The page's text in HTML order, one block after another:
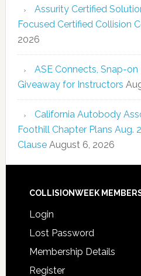
Assurity Certified
Focused Certified Collision
2026
ASE Connects, Snap-
Giveaway for Instructors
California Autobody
Foothill Chapter Plans Aug.
Clause August 6, 2026
COLLISIONWEEK
Login
Lost Password
Membership Details
Register